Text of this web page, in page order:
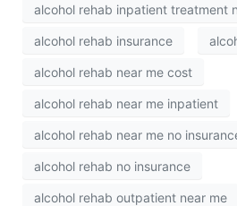
alcohol rehab inpatient treatment
alcohol rehab insurance
alcohol rehab near me cost
alcohol rehab near me inpatient
alcohol rehab near me no
alcohol rehab no insurance
alcohol rehab outpatient near me